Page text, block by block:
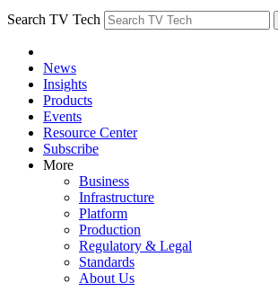
Search TV Tech
News
Insights
Products
Events
Resource Center
Subscribe
More
Business
Infrastructure
Platform
Production
Regulatory & Legal
Standards
About Us